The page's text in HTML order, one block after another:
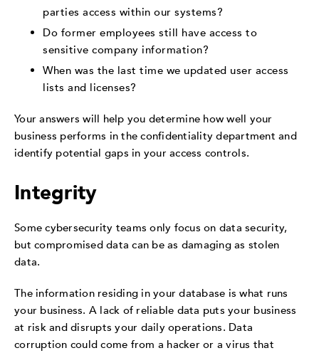
parties access within our systems?
Do former employees still have access to
sensitive company information?
When was the last time we updated user access
lists and licenses?
Your answers will help you determine how well your
business performs in the confidentiality department and
identify potential gaps in your access controls.
Integrity
Some cybersecurity teams only focus on data security,
but compromised data can be as damaging as stolen
data.
The information residing in your database is what runs
your business. A lack of reliable data puts your business
at risk and disrupts your daily operations. Data
corruption could come from a hacker or a virus that